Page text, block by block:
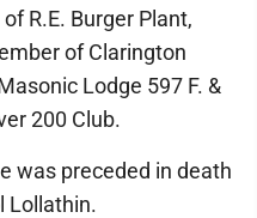
R.E. Burger Plant,
of Clarington
Lodge 597 F. &
200 Club.
was preceded in death
Lollathin.